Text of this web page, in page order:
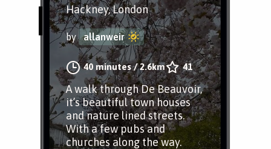
Hackney, London
by allanweir
40 minutes/2.6km 41
A walk through De Beauvoir,
it’s beautiful town houses
and nature lined streets.
With a few pubs and
churches along the way.